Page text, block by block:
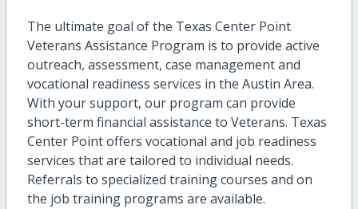
The ultimate goal of the Texas Center Point
Veterans Assistance Program is to provide active
outreach, assessment, case management and
vocational readiness services in the Austin Area.
With your support, our program can provide
short-term financial assistance to Veterans. Texas
Center Point offers vocational and job readiness
services that are tailored to individual needs.
Referrals to specialized training courses and on
the job training programs are available.